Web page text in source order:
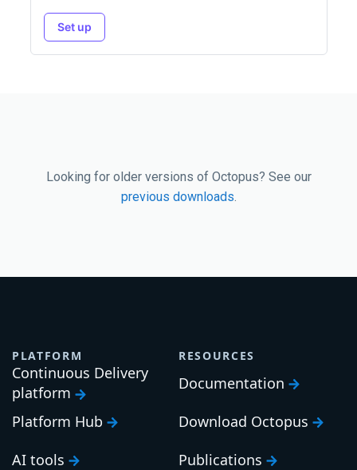
Set up
Looking for older versions of Octopus? See our
previous downloads.
PLATFORM
Continuous Delivery
platform
Platform Hub
AI tools
RESOURCES
Documentation
Download Octopus
Publications